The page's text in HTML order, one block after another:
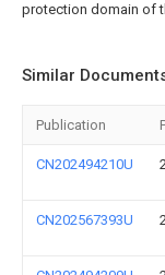
protection domain of
Similar
Publication
CN202494210U
CN202567393U